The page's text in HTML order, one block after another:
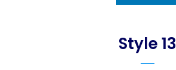
Style 13